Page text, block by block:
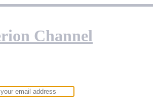
Channel